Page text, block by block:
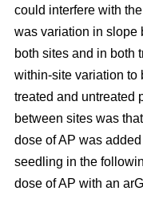
could interfere with
was variation in slope
both sites and in both
within-site variation to
treated and untreated
between sites was
dose of AP was
seedling in the
dose of AP with an